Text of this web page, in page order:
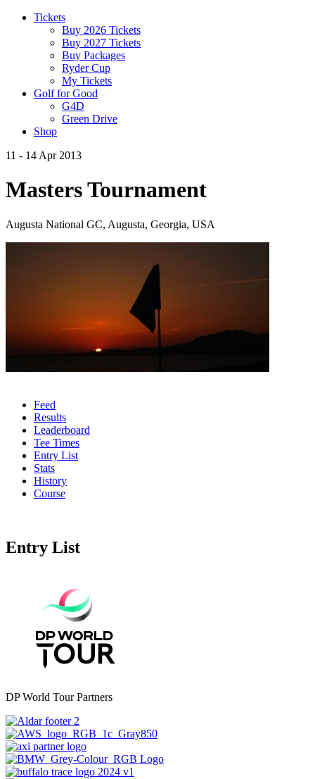
Tickets
Buy 2026 Tickets
Buy 2027 Tickets
Buy Packages
Ryder Cup
My Tickets
Golf for Good
G4D
Green Drive
Shop
11 - 14 Apr 2013
Masters Tournament
Augusta National GC, Augusta, Georgia, USA
Feed
Results
Leaderboard
Tee Times
Entry List
Stats
History
Course
Entry List
DP World Tour Partners